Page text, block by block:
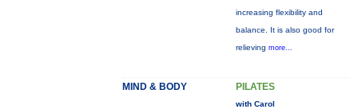
increasing flexibility and
balance. It is also good for
relieving more...
MIND & BODY PILATES
with Carol